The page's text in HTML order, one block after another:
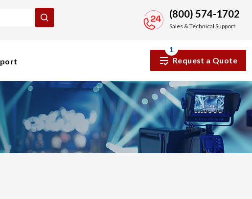
(800) 574-1702
Sales & Technical Support
1
Request a Quote